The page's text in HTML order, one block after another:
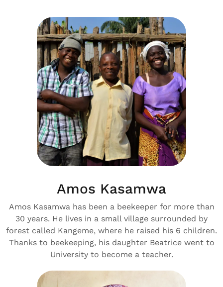
Amos Kasamwa
Amos Kasamwa has been a beekeeper for more than
30 years. He lives in a small village surrounded by
forest called Kangeme, where he raised his 6 children.
Thanks to beekeeping, his daughter Beatrice went to
University to become a teacher.